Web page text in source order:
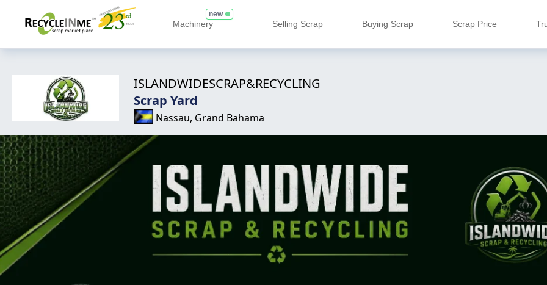
Machinery
new
Selling Scrap Buying Scrap Scrap Price
ISLANDWIDESCRAP&RECYCLING
Scrap Yard
Nassau, Grand Bahama